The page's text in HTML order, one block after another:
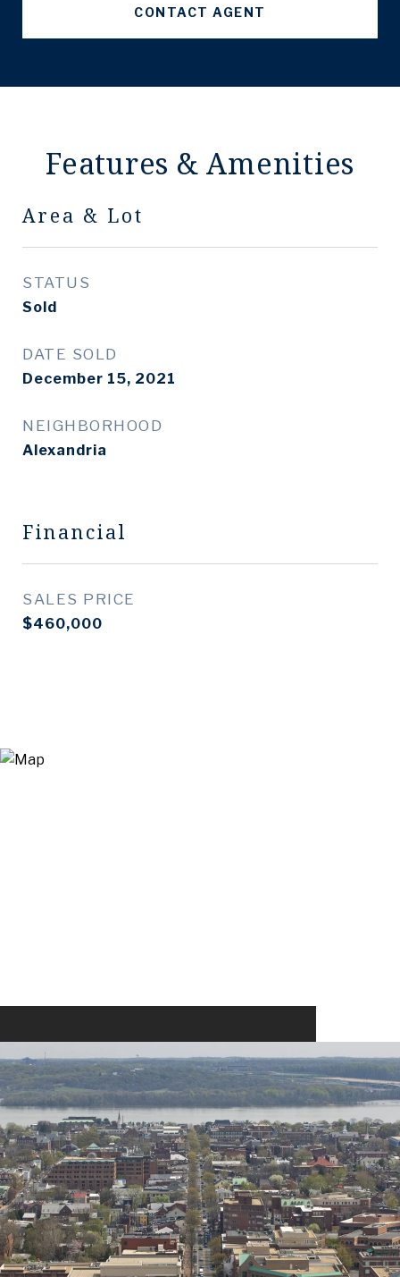
CONTACT AGENT
Features & Amenities
Area & Lot
STATUS
Sold
DATE SOLD
December 15, 2021
NEIGHBORHOOD
Alexandria
Financial
SALES PRICE
$460,000